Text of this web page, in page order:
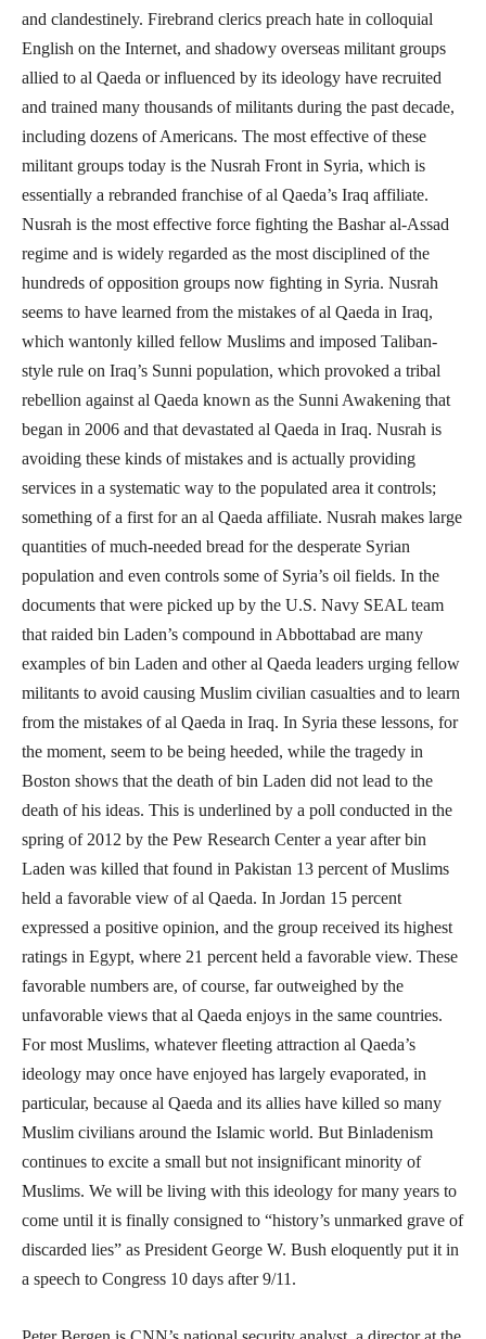
and clandestinely. Firebrand clerics preach hate in colloquial
English on the Internet, and shadowy overseas militant groups
allied to al Qaeda or influenced by its ideology have recruited
and trained many thousands of militants during the past decade,
including dozens of Americans. The most effective of these
militant groups today is the Nusrah Front in Syria, which is
essentially a rebranded franchise of al Qaeda’s Iraq affiliate.
Nusrah is the most effective force fighting the Bashar al-Assad
regime and is widely regarded as the most disciplined of the
hundreds of opposition groups now fighting in Syria. Nusrah
seems to have learned from the mistakes of al Qaeda in Iraq,
which wantonly killed fellow Muslims and imposed Taliban-
style rule on Iraq’s Sunni population, which provoked a tribal
rebellion against al Qaeda known as the Sunni Awakening that
began in 2006 and that devastated al Qaeda in Iraq. Nusrah is
avoiding these kinds of mistakes and is actually providing
services in a systematic way to the populated area it controls;
something of a first for an al Qaeda affiliate. Nusrah makes large
quantities of much-needed bread for the desperate Syrian
population and even controls some of Syria’s oil fields. In the
documents that were picked up by the U.S. Navy SEAL team
that raided bin Laden’s compound in Abbottabad are many
examples of bin Laden and other al Qaeda leaders urging fellow
militants to avoid causing Muslim civilian casualties and to learn
from the mistakes of al Qaeda in Iraq. In Syria these lessons, for
the moment, seem to be being heeded, while the tragedy in
Boston shows that the death of bin Laden did not lead to the
death of his ideas. This is underlined by a poll conducted in the
spring of 2012 by the Pew Research Center a year after bin
Laden was killed that found in Pakistan 13 percent of Muslims
held a favorable view of al Qaeda. In Jordan 15 percent
expressed a positive opinion, and the group received its highest
ratings in Egypt, where 21 percent held a favorable view. These
favorable numbers are, of course, far outweighed by the
unfavorable views that al Qaeda enjoys in the same countries.
For most Muslims, whatever fleeting attraction al Qaeda’s
ideology may once have enjoyed has largely evaporated, in
particular, because al Qaeda and its allies have killed so many
Muslim civilians around the Islamic world. But Binladenism
continues to excite a small but not insignificant minority of
Muslims. We will be living with this ideology for many years to
come until it is finally consigned to “history’s unmarked grave of
discarded lies” as President George W. Bush eloquently put it in
a speech to Congress 10 days after 9/11.